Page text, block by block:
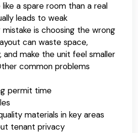
a spare room than a real
leads to weak
is choosing the wrong
can waste space,
and make the unit feel smaller
common problems
permit time
materials in key areas
tenant privacy